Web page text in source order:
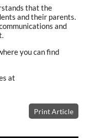
that the
and their parents.
and
you can find
at
Print Article